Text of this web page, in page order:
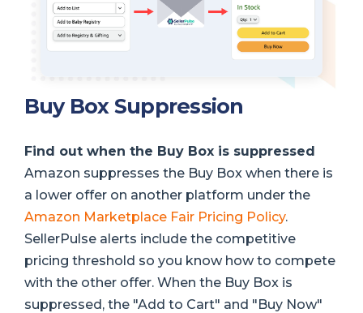
Buy Box Suppression
Find out when the Buy Box is suppressed
Amazon suppresses the Buy Box when there is
a lower offer on another platform under the
Amazon Marketplace Fair Pricing Policy.
SellerPulse alerts include the competitive
pricing threshold so you know how to compete
with the other offer. When the Buy Box is
suppressed, the "Add to Cart" and "Buy Now"